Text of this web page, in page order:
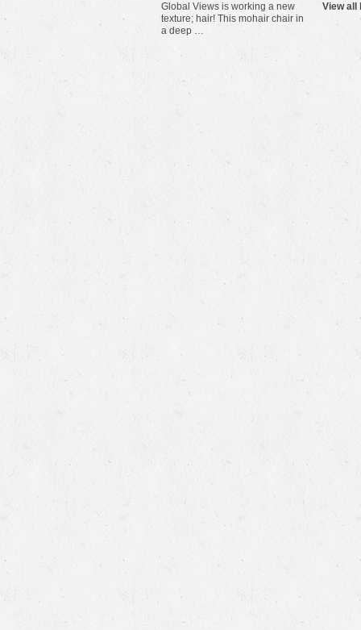
Global Views is working a new
texture; hair! This mohair chair in
a deep …
View all